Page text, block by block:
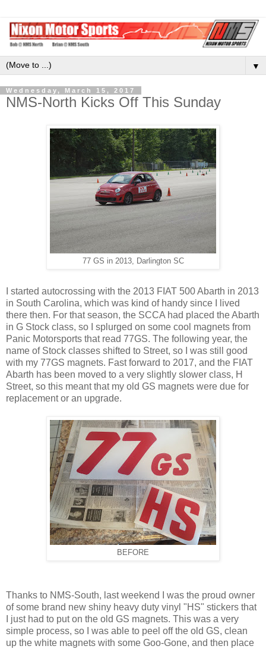
▼
Wednesday, March 15, 2017
NMS-North Kicks Off This Sunday
77 GS in 2013, Darlington SC
I started autocrossing with the 2013 FIAT 500 Abarth in 2013
in South Carolina, which was kind of handy since I lived
there then. For that season, the SCCA had placed the Abarth
in G Stock class, so I splurged on some cool magnets from
Panic Motorsports that read 77GS. The following year, the
name of Stock classes shifted to Street, so I was still good
with my 77GS magnets. Fast forward to 2017, and the FIAT
Abarth has been moved to a very slightly slower class, H
Street, so this meant that my old GS magnets were due for
replacement or an upgrade.
BEFORE
Thanks to NMS-South, last weekend I was the proud owner
of some brand new shiny heavy duty vinyl "HS" stickers that
I just had to put on the old GS magnets. This was a very
simple process, so I was able to peel off the old GS, clean
up the white magnets with some Goo-Gone, and then place